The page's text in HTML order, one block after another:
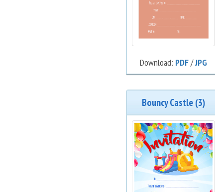
Download: PDF/JPG
Bouncy Castle (3)